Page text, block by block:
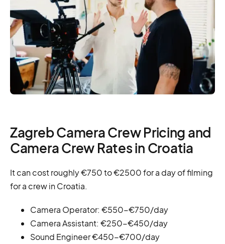
Zagreb Camera Crew Pricing and
Camera Crew Rates in Croatia
It can cost roughly €750 to €2500 for a day of filming
for a crew in Croatia.
Camera Operator: €550-€750/day
Camera Assistant: €250-€450/day
Sound Engineer €450-€700/day